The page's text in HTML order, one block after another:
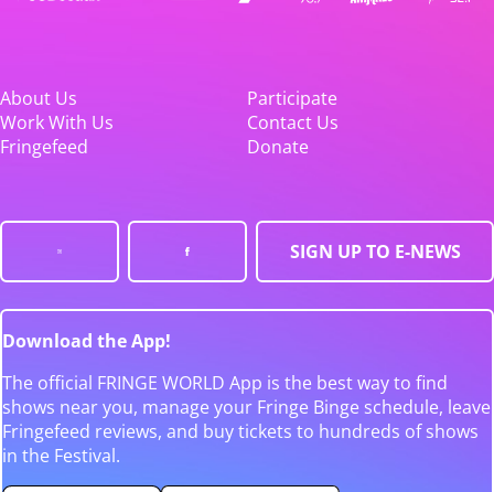
About Us
Participate
Work With Us
Contact Us
Fringefeed
Donate
SIGN UP TO E-NEWS
Download the App!
The official FRINGE WORLD App is the best way to find
shows near you, manage your Fringe Binge schedule, leave
Fringefeed reviews, and buy tickets to hundreds of shows
in the Festival.